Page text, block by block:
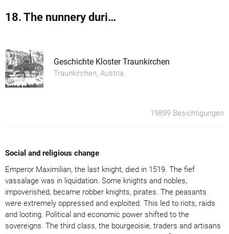
18. The nunnery during the Protestant Reformation
Geschichte Kloster Traunkirchen
Traunkirchen, Austria
19899 Besichtigungen
Social and religious change
Emperor Maximilian, the last knight, died in 1519. The fief
vassalage was in liquidation. Some knights and nobles,
impoverished, became robber knights, pirates. The peasants
were extremely oppressed and exploited. This led to riots, raids
and looting. Political and economic power shifted to the
sovereigns. The third class, the bourgeoisie, traders and artisans